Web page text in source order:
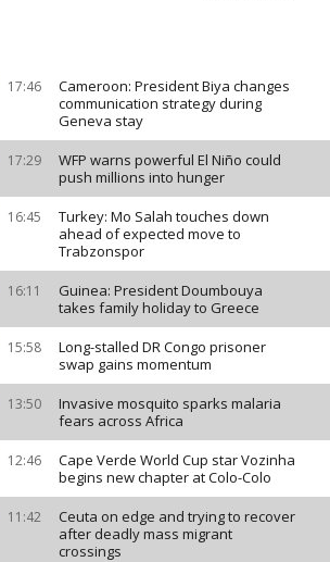
17:46
Cameroon: President Biya changes
communication strategy during
Geneva stay
17:29
WFP warns powerful El Niño could
push millions into hunger
16:45
Turkey: Mo Salah touches down
ahead of expected move to
Trabzonspor
16:11
Guinea: President Doumbouya
takes family holiday to Greece
15:58
Long-stalled DR Congo prisoner
swap gains momentum
13:50
Invasive mosquito sparks malaria
fears across Africa
12:46
Cape Verde World Cup star Vozinha
begins new chapter at Colo-Colo
11:42
Ceuta on edge and trying to recover
after deadly mass migrant
crossings